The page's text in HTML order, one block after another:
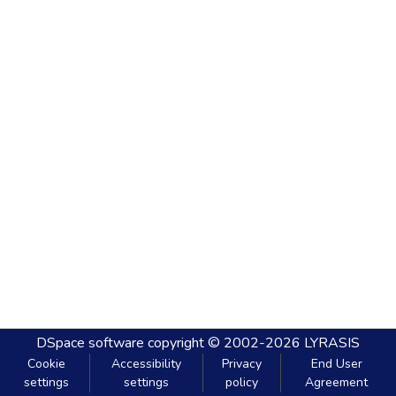
DSpace software copyright © 2002-2026 LYRASIS
Cookie
settings
Accessibility
settings
Privacy
policy
End User
Agreement